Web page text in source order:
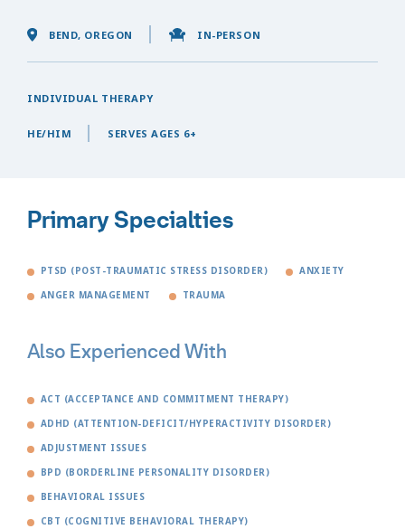
BEND, OREGON IN-PERSON
INDIVIDUAL THERAPY
HE/HIM SERVES AGES 6+
Primary Specialties
PTSD (POST-TRAUMATIC STRESS DISORDER) ANXIETY
ANGER MANAGEMENT TRAUMA
Also Experienced With
ACT (ACCEPTANCE AND COMMITMENT THERAPY)
ADHD (ATTENTION-DEFICIT/HYPERACTIVITY DISORDER)
ADJUSTMENT ISSUES
BPD (BORDERLINE PERSONALITY DISORDER)
BEHAVIORAL ISSUES
CBT (COGNITIVE BEHAVIORAL THERAPY)